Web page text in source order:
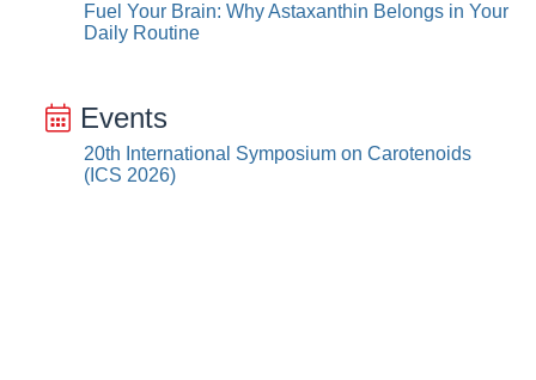
Fuel Your Brain: Why Astaxanthin Belongs in Your
Daily Routine
Events
20th International Symposium on Carotenoids
(ICS 2026)